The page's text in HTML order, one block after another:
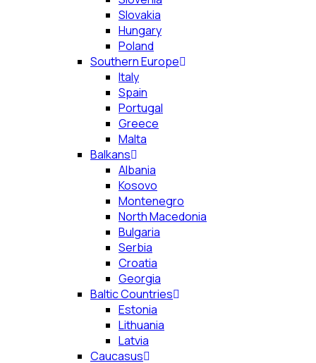
Slovakia
Hungary
Poland
Southern Europe
Italy
Spain
Portugal
Greece
Malta
Balkans
Albania
Kosovo
Montenegro
North Macedonia
Bulgaria
Serbia
Croatia
Georgia
Baltic Countries
Estonia
Lithuania
Latvia
Caucasus